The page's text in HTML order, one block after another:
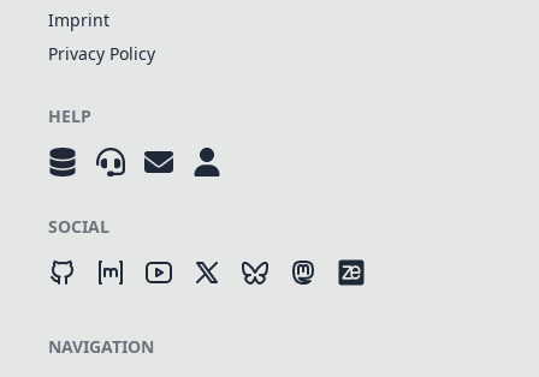
Imprint
Privacy Policy
HELP
SOCIAL
NAVIGATION